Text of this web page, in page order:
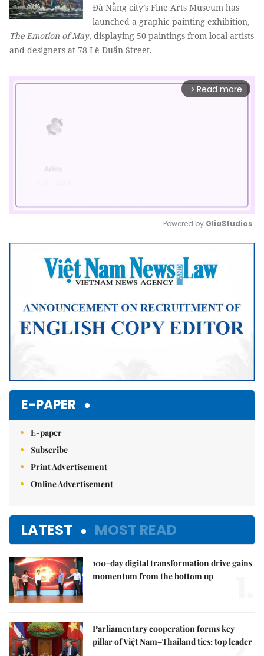
Đà Nẵng city’s Fine Arts Museum has
launched a graphic painting exhibition,
The Emotion of May, displaying 50 paintings from local artists
and designers at 78 Lê Duẩn Street.
arrow_forward_ios Read more
Mute
Powered by GliaStudios
E-PAPER
E-paper
Subscribe
Print Advertisement
Online Advertisement
LATEST MOST READ
100-day digital transformation drive gains
momentum from the bottom up
Parliamentary cooperation forms key
pillar of Việt Nam–Thailand ties: top leader